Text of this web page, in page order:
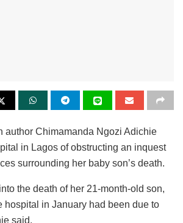
author Chimamanda Ngozi Adichie
in Lagos of obstructing an inquest
surrounding her baby son’s death.
the death of her 21-month-old son,
hospital in January had been due to
said.